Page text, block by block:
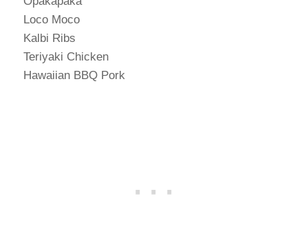
Loco Moco
Kalbi Ribs
Teriyaki Chicken
Hawaiian BBQ Pork